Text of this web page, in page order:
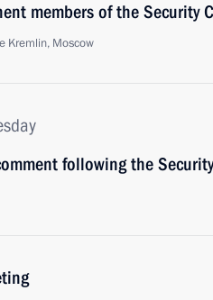
members of the Security
Kremlin, Moscow
following the